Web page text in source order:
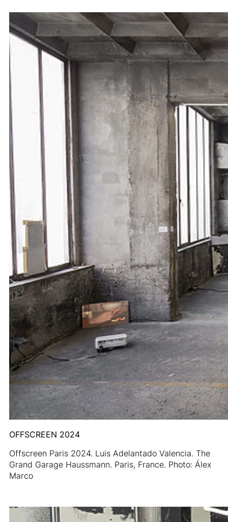
OFFSCREEN 2024
Offscreen Paris 2024. Luis Adelantado Valencia. The
Grand Garage Haussmann. Paris, France. Photo: Álex
Marco